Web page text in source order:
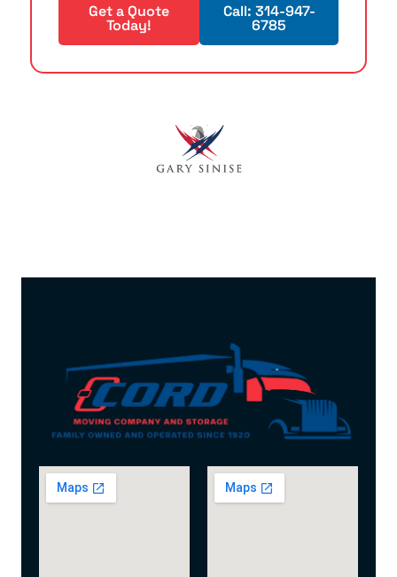
Get a Quote
Today!
Call: 314-947-
6785